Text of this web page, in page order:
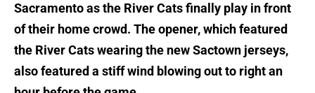
Sacramento as the River Cats finally play in front
of their home crowd. The opener, which featured
the River Cats wearing the new Sactown jerseys,
also featured a stiff wind blowing out to right an